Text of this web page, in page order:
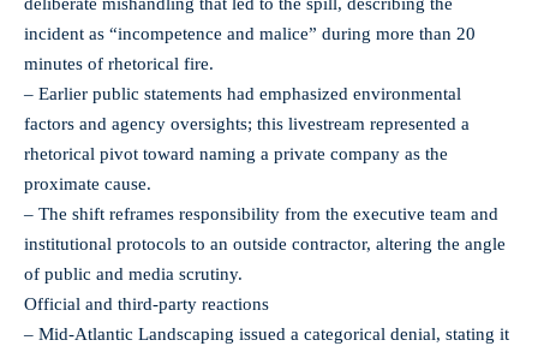
incident as “incompetence and malice” during more than 20
minutes of rhetorical fire.
– Earlier public statements had emphasized environmental
factors and agency oversights; this livestream represented a
rhetorical pivot toward naming a private company as the
proximate cause.
– The shift reframes responsibility from the executive team and
institutional protocols to an outside contractor, altering the angle
of public and media scrutiny.
Official and third‑party reactions
– Mid‑Atlantic Landscaping issued a categorical denial, stating it